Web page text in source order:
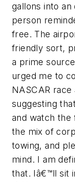
gallons into an
person
free. The
friendly sort,
a prime
urged me to
NASCAR
suggesting
and watch the
the mix of
towing, and
mind. I am
that. Iâ€™ll sit